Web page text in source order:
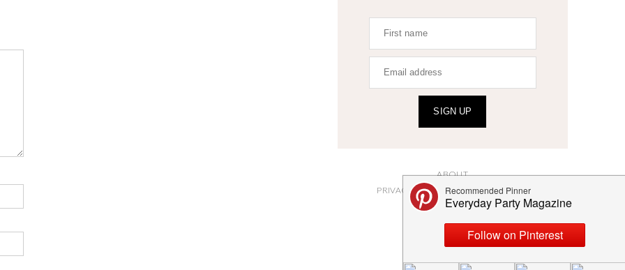
SIGN UP
ABOUT
PRIVACY POLICY AND DISCLOSURES
SUBMISSIONS
CONTACT